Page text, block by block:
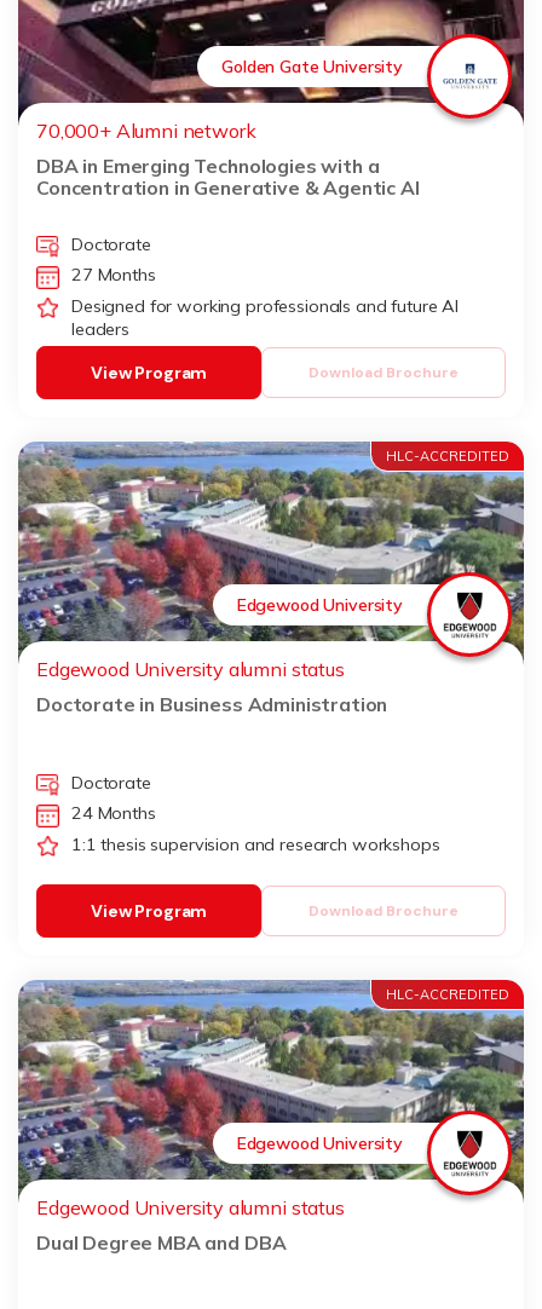
Golden Gate University
70,000+ Alumni network
DBA in Emerging Technologies with a
Concentration in Generative & Agentic AI
Doctorate
27 Months
Designed for working professionals and future AI
leaders
Download Brochure
View Program
HLC-ACCREDITED
Edgewood University
Edgewood University alumni status
Doctorate in Business Administration
Doctorate
24 Months
1:1 thesis supervision and research workshops
Download Brochure
View Program
HLC-ACCREDITED
Edgewood University
Edgewood University alumni status
Dual Degree MBA and DBA